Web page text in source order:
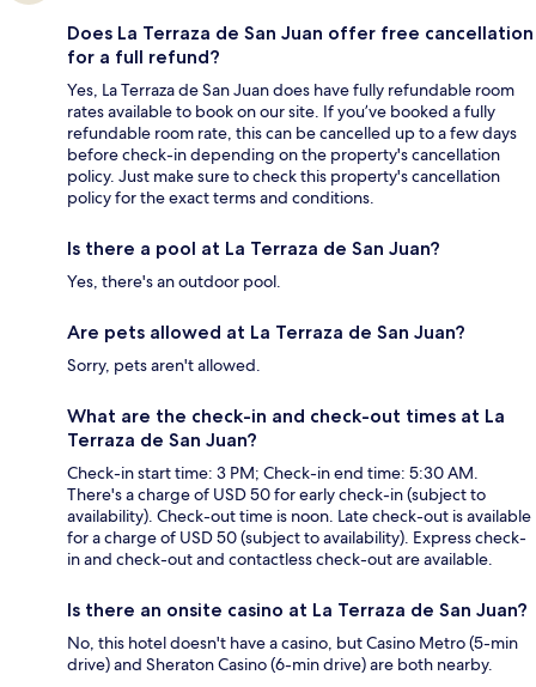
Does La Terraza de San Juan offer free cancellation
for a full refund?
Yes, La Terraza de San Juan does have fully refundable room
rates available to book on our site. If you’ve booked a fully
refundable room rate, this can be cancelled up to a few days
before check-in depending on the property's cancellation
policy. Just make sure to check this property's cancellation
policy for the exact terms and conditions.
Is there a pool at La Terraza de San Juan?
Yes, there's an outdoor pool.
Are pets allowed at La Terraza de San Juan?
Sorry, pets aren't allowed.
What are the check-in and check-out times at La
Terraza de San Juan?
Check-in start time: 3 PM; Check-in end time: 5:30 AM.
There's a charge of USD 50 for early check-in (subject to
availability). Check-out time is noon. Late check-out is available
for a charge of USD 50 (subject to availability). Express check-
in and check-out and contactless check-out are available.
Is there an onsite casino at La Terraza de San Juan?
No, this hotel doesn't have a casino, but Casino Metro (5-min
drive) and Sheraton Casino (6-min drive) are both nearby.